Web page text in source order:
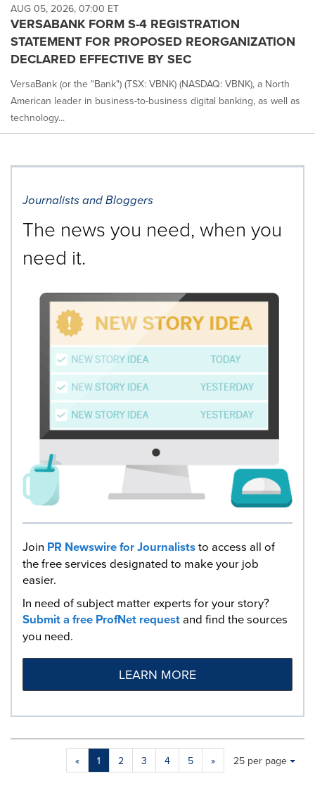
AUG 05, 2026, 07:00 ET
VERSABANK FORM S-4 REGISTRATION
STATEMENT FOR PROPOSED REORGANIZATION
DECLARED EFFECTIVE BY SEC
VersaBank (or the "Bank") (TSX: VBNK) (NASDAQ: VBNK), a North
American leader in business-to-business digital banking, as well as
technology...
Journalists and Bloggers
The news you need, when you
need it.
Join PR Newswire for Journaliststo access all of
the free services designated to make your job
easier.
In need of subject matter experts for your story?
Submit a free ProfNet requestand find the sources
you need.
LEARN MORE
« 1 2 3 4 5 »
Making
Items per page:
25 per page